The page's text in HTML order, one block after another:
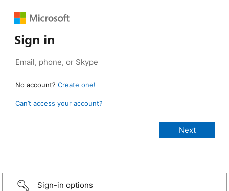
Sign in
No account? Create one!
Can’t access your account?
Sign-in options